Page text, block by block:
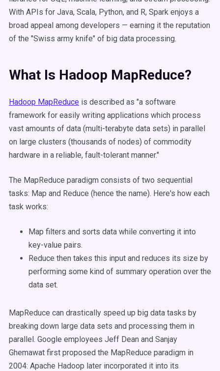
With APIs for Java, Scala, Python, and R, Spark enjoys a
broad appeal among developers — earning it the reputation
of the "Swiss army knife" of big data processing.
What Is Hadoop MapReduce?
Hadoop MapReduce is described as "a software
framework for easily writing applications which process
vast amounts of data (multi-terabyte data sets) in parallel
on large clusters (thousands of nodes) of commodity
hardware in a reliable, fault-tolerant manner."
The MapReduce paradigm consists of two sequential
tasks: Map and Reduce (hence the name). Here's how each
task works:
Map filters and sorts data while converting it into
key-value pairs.
Reduce then takes this input and reduces its size by
performing some kind of summary operation over the
data set.
MapReduce can drastically speed up big data tasks by
breaking down large data sets and processing them in
parallel. Google employees Jeff Dean and Sanjay
Ghemawat first proposed the MapReduce paradigm in
2004: Apache Hadoop later incorporated it into its